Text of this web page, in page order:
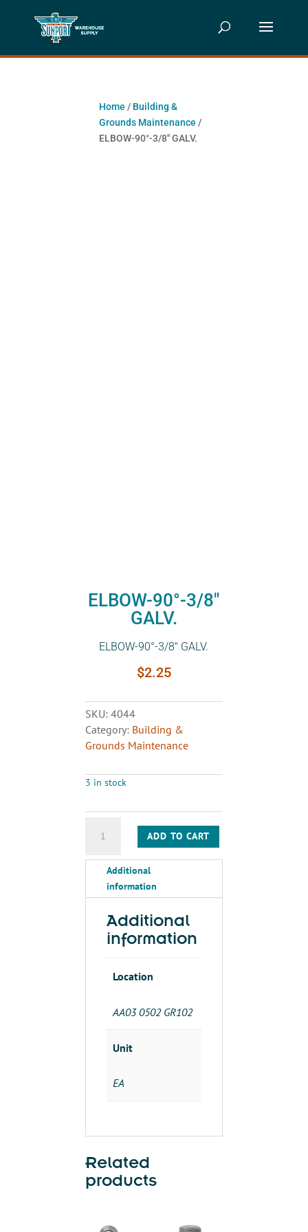
Home / Building &
Grounds Maintenance /
ELBOW-90°-3/8″ GALV.
ELBOW-90°-3/8″
GALV.
ELBOW-90°-3/8″ GALV.
$2.25
SKU: 4044
Category: Building &
Grounds Maintenance
3 in stock
90°-3/8"
quantity
ADD TO CART
Additional
information
Additional
information
Location
AA03 0502 GR102
Unit
EA
Related
products